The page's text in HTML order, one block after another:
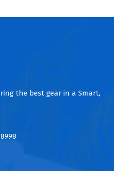
the best gear in a Smart,